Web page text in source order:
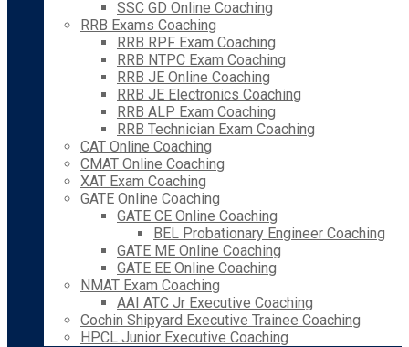
SSC GD Online Coaching
RRB Exams Coaching
RRB RPF Exam Coaching
RRB NTPC Exam Coaching
RRB JE Online Coaching
RRB JE Electronics Coaching
RRB ALP Exam Coaching
RRB Technician Exam Coaching
CAT Online Coaching
CMAT Online Coaching
XAT Exam Coaching
GATE Online Coaching
GATE CE Online Coaching
BEL Probationary Engineer Coaching
GATE ME Online Coaching
GATE EE Online Coaching
NMAT Exam Coaching
AAI ATC Jr Executive Coaching
Cochin Shipyard Executive Trainee Coaching
HPCL Junior Executive Coaching